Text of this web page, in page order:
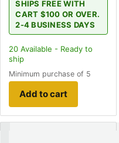
SHIPS FREE WITH
CART $100 OR OVER.
2-4 BUSINESS DAYS
20 Available - Ready to
ship
Minimum purchase of 5
Add to cart